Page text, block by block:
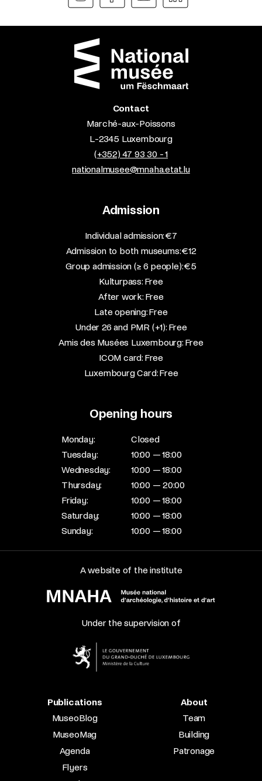
Contact
Marché-aux-Poissons
L-2345 Luxembourg
(+352) 47 93 30 - 1
nationalmusee@mnaha.etat.lu
Admission
​Individual admission: €7​
Admission to both museums: €12​
Group admission (≥ 6 people): €5​
Kulturpass: Free​
After work: Free​
Late opening: Free​
Under 26 and PMR (+1): Free​
Amis des Musées Luxembourg: Free​
ICOM card: Free​
Luxembourg Card: Free
Opening hours
Monday:
Closed
Tuesday:
10:00 — 18:00
Wednesday:
10:00 — 18:00
Thursday:
10:00 — 20:00
Friday:
10:00 — 18:00
Saturday:
10:00 — 18:00
Sunday:
10:00 — 18:00
A website of the institute
Under the supervision of
Publications
MuseoBlog
MuseoMag
Agenda
Flyers
About
Team
Building
Patronage